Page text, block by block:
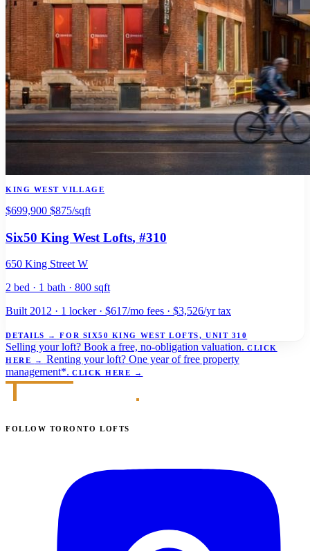
KING WEST VILLAGE
$699,900 $875/sqft
Six50 King West Lofts, #310
650 King Street W
2 bed · 1 bath · 800 sqft
Built 2012 · 1 locker · $617/mo fees · $3,526/yr tax
DETAILS → FOR SIX50 KING WEST LOFTS, UNIT 310
Selling your loft? Book a free, no-obligation valuation. CLICK
HERE
→ Renting your loft? One year of free property
management*. CLICK HERE →
FOLLOW TORONTO LOFTS